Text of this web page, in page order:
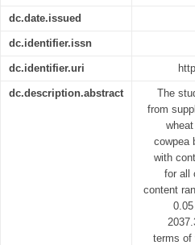
dc.date.issued
dc.identifier.issn
dc.identifier.uri
dc.description.abstract
The
from
cowpea
with
for all
content
terms of